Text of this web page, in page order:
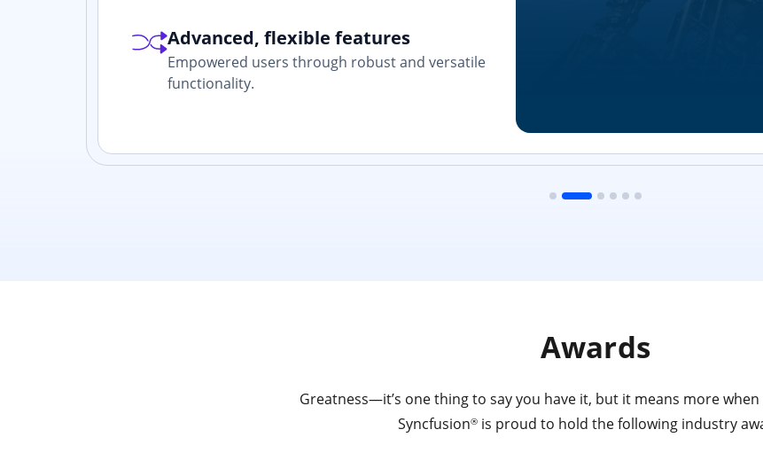
Advanced, flexible features
Empowered users through robust and versatile
functionality.
Awards
Greatness—it’s one thing to say you have it, but it means more
Syncfusion® is proud to hold the following industry